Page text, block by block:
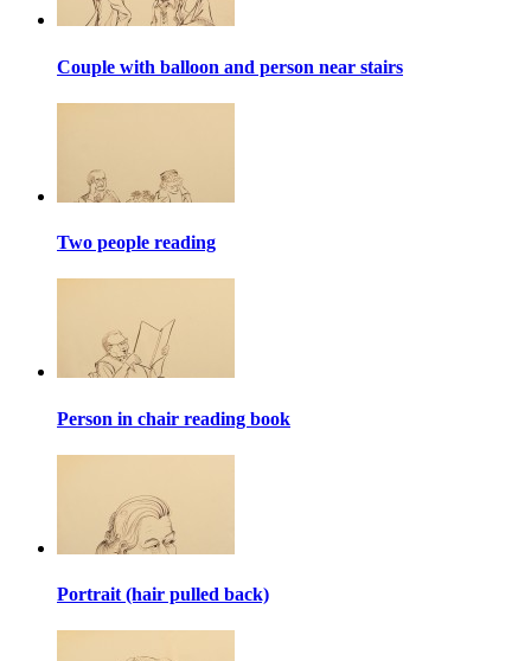
Couple with balloon and person near stairs
Two people reading
Person in chair reading book
Portrait (hair pulled back)